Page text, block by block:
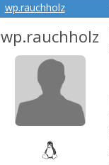
wp.rauchholz
wp.rauchholz